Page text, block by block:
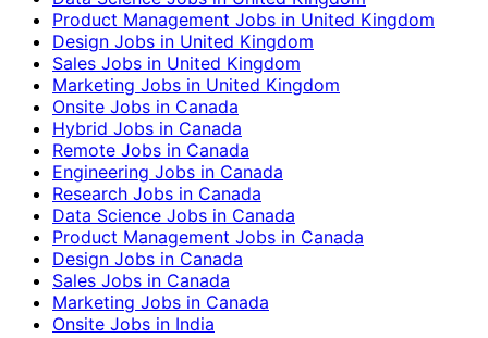
Product Management Jobs in United Kingdom
Design Jobs in United Kingdom
Sales Jobs in United Kingdom
Marketing Jobs in United Kingdom
Onsite Jobs in Canada
Hybrid Jobs in Canada
Remote Jobs in Canada
Engineering Jobs in Canada
Research Jobs in Canada
Data Science Jobs in Canada
Product Management Jobs in Canada
Design Jobs in Canada
Sales Jobs in Canada
Marketing Jobs in Canada
Onsite Jobs in India